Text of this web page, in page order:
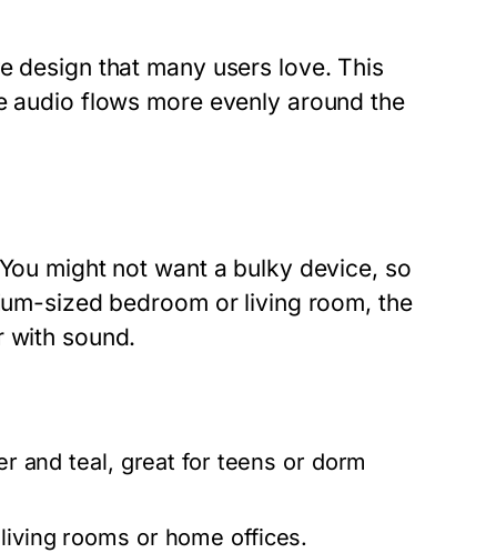
design that many users love. This
audio flows more evenly around the
might not want a bulky device, so
sized bedroom or living room, the
with sound.
and teal, great for teens or dorm
rooms or home offices.